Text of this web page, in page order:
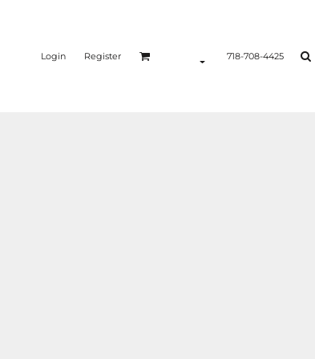
Login Register 718-708-4425